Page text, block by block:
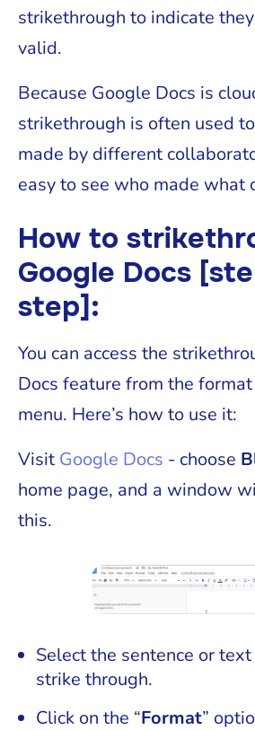
strikethrough to indicate
valid.
Because Google Docs is
strikethrough is often used
made by different
easy to see who made what
How to
Google Docs
step]:
You can access the
Docs feature from the
menu. Here’s how to use it:
Visit Google Docs - choose
home page, and a window
this.
Select the sentence or
strike through.
Click on the “Format”